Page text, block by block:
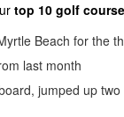
top 10 golf
Beach for the
last month
jumped up